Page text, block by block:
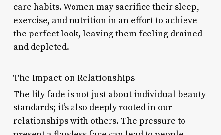
care habits. Women may sacrifice their sleep,
exercise, and nutrition in an effort to achieve
the perfect look, leaving them feeling drained
and depleted.
The Impact on Relationships
The lily fade is not just about individual beauty
standards; it’s also deeply rooted in our
relationships with others. The pressure to